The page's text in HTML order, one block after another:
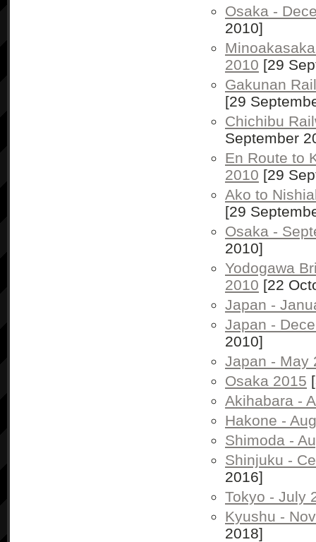
Osaka -
2010]
2010 [29
Gakunan
[29
Chichibu
September
En Route to
2010 [29
Ako to
[29
Osaka -
2010]
Yodogawa
2010 [22
Japan -
Japan -
2010]
Japan - May
Osaka 2015
Akihabara -
Hakone -
Shimoda -
Shinjuku -
2016]
Tokyo - July
Kyushu -
2018]